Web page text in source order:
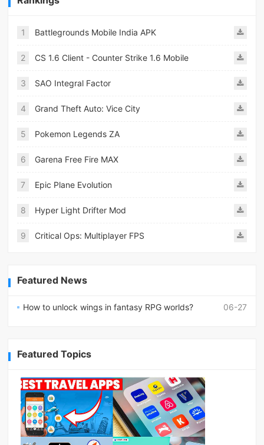
1 Battlegrounds Mobile India APK
2 CS 1.6 Client - Counter Strike 1.6 Mobile
3 SAO Integral Factor
4 Grand Theft Auto: Vice City
5 Pokemon Legends ZA
6 Garena Free Fire MAX
7 Epic Plane Evolution
8 Hyper Light Drifter Mod
9 Critical Ops: Multiplayer FPS
Featured News
06-27
How to unlock wings in fantasy RPG worlds?
Featured Topics